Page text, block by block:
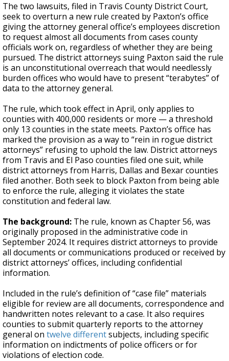
The two lawsuits, filed in Travis County District Court,
seek to overturn a new rule created by Paxton’s office
giving the attorney general office’s employees discretion
to request almost all documents from cases county
officials work on, regardless of whether they are being
pursued. The district attorneys suing Paxton said the rule
is an unconstitutional overreach that would needlessly
burden offices who would have to present “terabytes” of
data to the attorney general.
The rule, which took effect in April, only applies to
counties with 400,000 residents or more — a threshold
only 13 counties in the state meets. Paxton’s office has
marked the provision as a way to “rein in rogue district
attorneys” refusing to uphold the law. District attorneys
from Travis and El Paso counties filed one suit, while
district attorneys from Harris, Dallas and Bexar counties
filed another. Both seek to block Paxton from being able
to enforce the rule, alleging it violates the state
constitution and federal law.
The background: The rule, known as Chapter 56, was
originally proposed in the administrative code in
September 2024. It requires district attorneys to provide
all documents or communications produced or received by
district attorneys’ offices, including confidential
information.
Included in the rule’s definition of “case file” materials
eligible for review are all documents, correspondence and
handwritten notes relevant to a case. It also requires
counties to submit quarterly reports to the attorney
general on twelve differentsubjects, including specific
information on indictments of police officers or for
violations of election code.